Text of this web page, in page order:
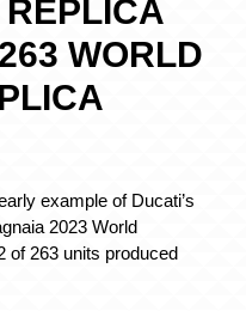
WORLD
example of Ducati’s
2023 World
of 263 units produced